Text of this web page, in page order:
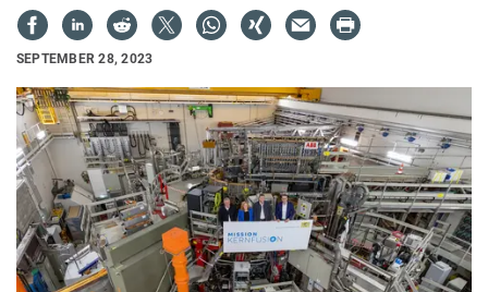
SEPTEMBER 28, 2023